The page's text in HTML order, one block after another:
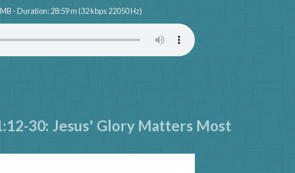
- Duration: 28:59 m (32 kbps 22050 Hz)
30: Jesus' Glory Matters Most